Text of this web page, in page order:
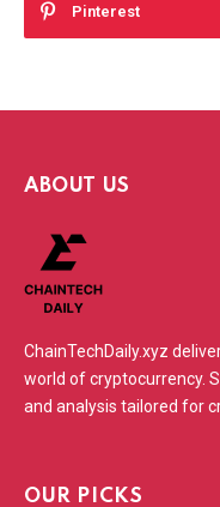
Pinterest
ABOUT US
ChainTechDaily.xyz
world of cryptocurrency.
and analysis tailored for
OUR PICKS